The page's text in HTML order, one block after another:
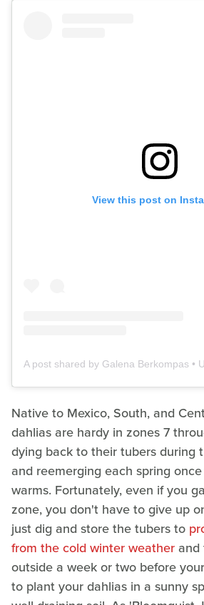
View this post on
Native to Mexico, South, and
dahlias are hardy in zones 7
dying back to their tubers during
and reemerging each spring
warms. Fortunately, even if you
zone, you don't have to give up
just dig and store the tubers to
from the cold winter weather
outside a week or two before
to plant your dahlias in a sunny